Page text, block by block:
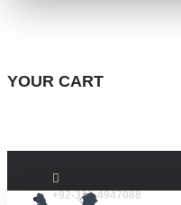
YOUR CART
+92-332-4947088